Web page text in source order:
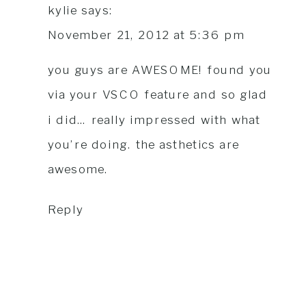
kylie says:
November 21, 2012 at 5:36 pm
you guys are AWESOME! found you
via your VSCO feature and so glad
i did… really impressed with what
you’re doing. the asthetics are
awesome.
Reply